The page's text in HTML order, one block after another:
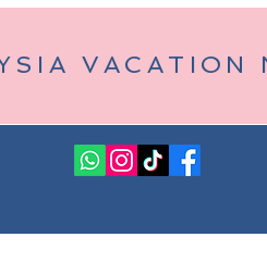
VACATION